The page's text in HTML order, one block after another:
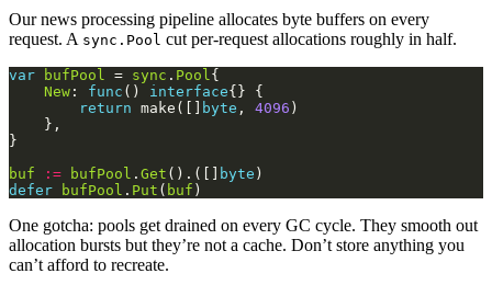
Our news processing pipeline allocates byte buffers on every
request. A sync.Pool cut per-request allocations roughly in half.
var bufPool = sync . Pool
New : func () interface
return make([] byte , 4096
buf
:= bufPool . Get ().([] byte
defer
bufPool . Put ( buf
One gotcha: pools get drained on every GC cycle. They smooth out
allocation bursts but they’re not a cache. Don’t store anything you
can’t afford to recreate.